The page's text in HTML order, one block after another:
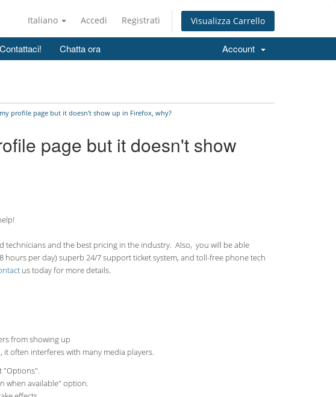
Italiano Accedi Registrati Visualizza Carrello
Contattaci! Chatta ora Account
profile page but it doesn't show up in Firefox, why?
page but it doesn't show
technicians and the best pricing in the industry. Also, you will be able
hours perday) superb 24/7 support ticket system, and toll-free phone tech
us today for more details.
from showing up
often interferes with many media players.
"Options".
when available" option.